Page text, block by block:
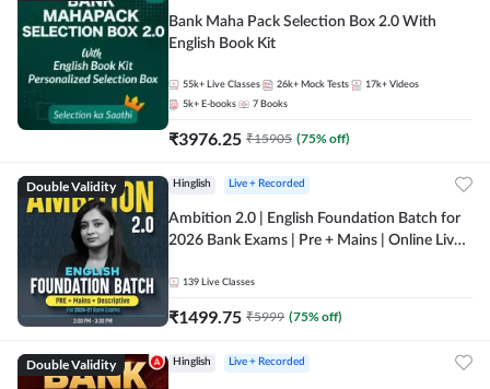
Bank Maha Pack Selection Box 2.0 With
English Book Kit
55k+ Live Classes 26k+ Mock Tests 17k+ Videos
5k+ E-books 7 Books
₹3976.25 ₹15905 (75% off)
Double Validity Hinglish Live + Recorded
Ambition 2.0 | English Foundation Batch for
2026 Bank Exams | Pre + Mains | Online Live
139 Live Classes
₹1499.75 ₹5999 (75% off)
Double Validity Hinglish Live + Recorded